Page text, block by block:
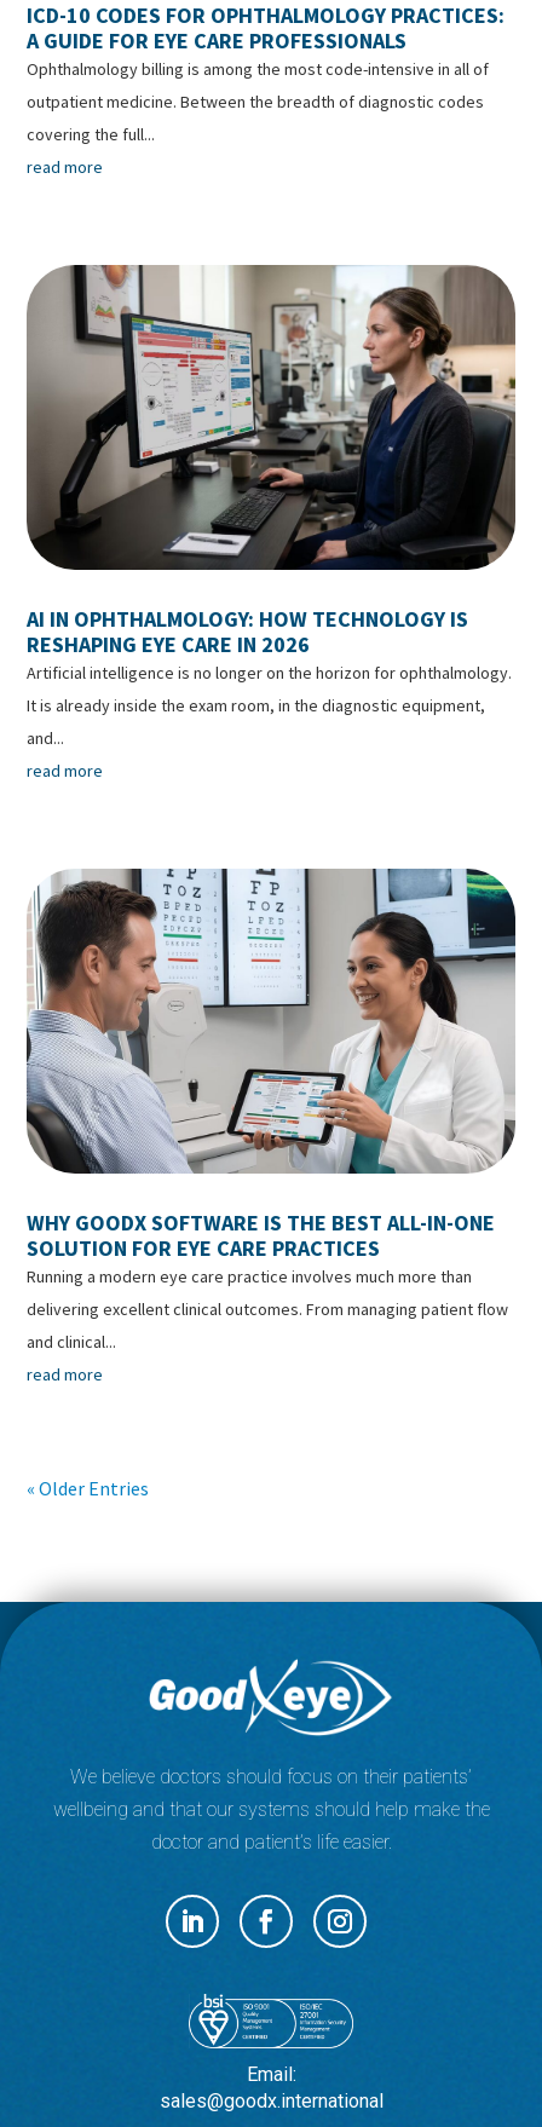
ICD-10 CODES FOR OPHTHALMOLOGY PRACTICES:
A GUIDE FOR EYE CARE PROFESSIONALS
Ophthalmology billing is among the most code-intensive in all of
outpatient medicine. Between the breadth of diagnostic codes
covering the full...
read more
AI IN OPHTHALMOLOGY: HOW TECHNOLOGY IS
RESHAPING EYE CARE IN 2026
Artificial intelligence is no longer on the horizon for ophthalmology.
It is already inside the exam room, in the diagnostic equipment,
and...
read more
WHY GOODX SOFTWARE IS THE BEST ALL-IN-ONE
SOLUTION FOR EYE CARE PRACTICES
Running a modern eye care practice involves much more than
delivering excellent clinical outcomes. From managing patient flow
and clinical...
read more
« Older Entries
We believe doctors should focus on their patients’
wellbeing and that our systems should help make the
doctor and patient’s life easier.
Email:
sales@goodx.international